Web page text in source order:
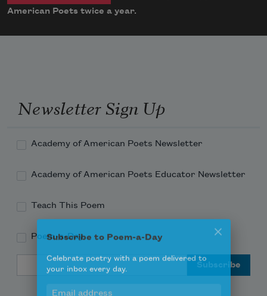
American Poets twice a year.
Newsletter Sign Up
Academy of American Poets Newsletter
Academy of American Poets Educator Newsletter
Teach This Poem
Poem-a-Day
Email Address
Subscribe to Poem-a-Day
Celebrate poetry with a poem delivered to